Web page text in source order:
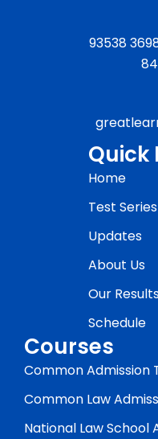
93538
Quick
Home
Test Series
Updates
About Us
Our
Schedule
Courses
Common Admission
Common Law
National Law School